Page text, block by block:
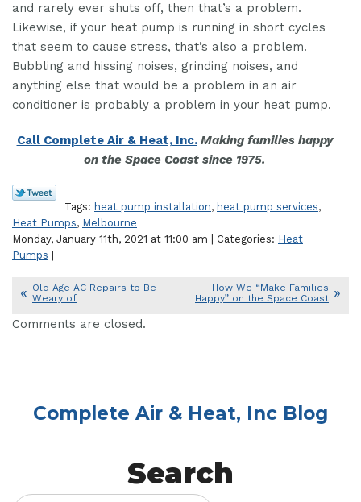
and rarely ever shuts off, then that’s a problem.
Likewise, if your heat pump is running in short cycles
that seem to cause stress, that’s also a problem.
Bubbling and hissing noises, grinding noises, and
anything else that would be a problem in an air
conditioner is probably a problem in your heat pump.
Call Complete Air & Heat, Inc. Making families happy
on the Space Coast since 1975.
Tags: heat pump installation, heat pump services,
Heat Pumps, Melbourne
Monday, January 11th, 2021 at 11:00 am | Categories: Heat
Pumps
Old Age AC Repairs to Be
Weary of
How We “Make Families
Happy” on the Space Coast
Comments are closed.
Complete Air & Heat, Inc Blog
Search